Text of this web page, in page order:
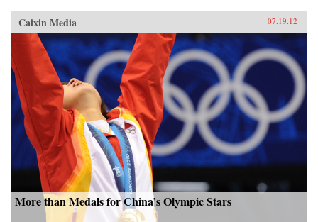
Caixin Media 07.19.12
More than Medals for China’s Olympic Stars